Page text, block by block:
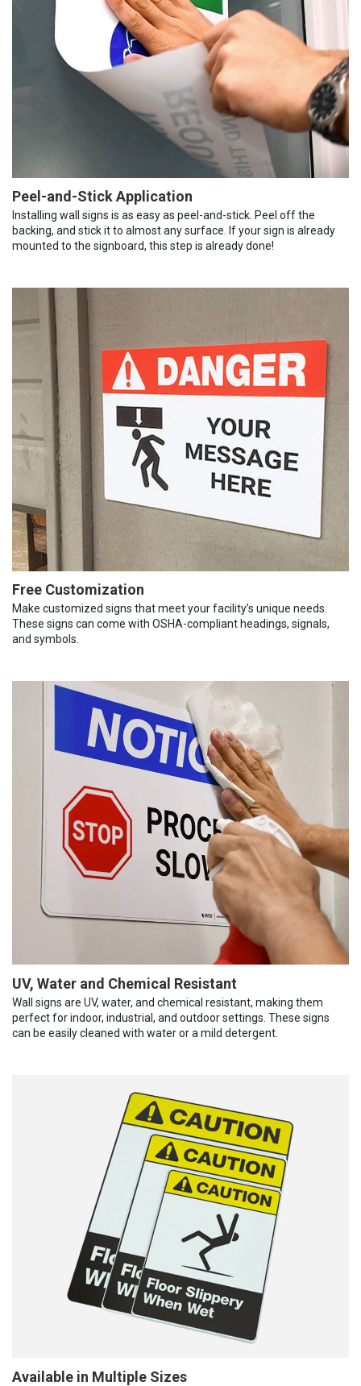
Peel-and-Stick Application
Installing wall signs is as easy as peel-and-stick. Peel off the
backing, and stick it to almost any surface. If your sign is already
mounted to the signboard, this step is already done!
Free Customization
Make customized signs that meet your facility’s unique needs.
These signs can come with OSHA-compliant headings, signals,
and symbols.
UV, Water and Chemical Resistant
Wall signs are UV, water, and chemical resistant, making them
perfect for indoor, industrial, and outdoor settings. These signs
can be easily cleaned with water or a mild detergent.
Available in Multiple Sizes